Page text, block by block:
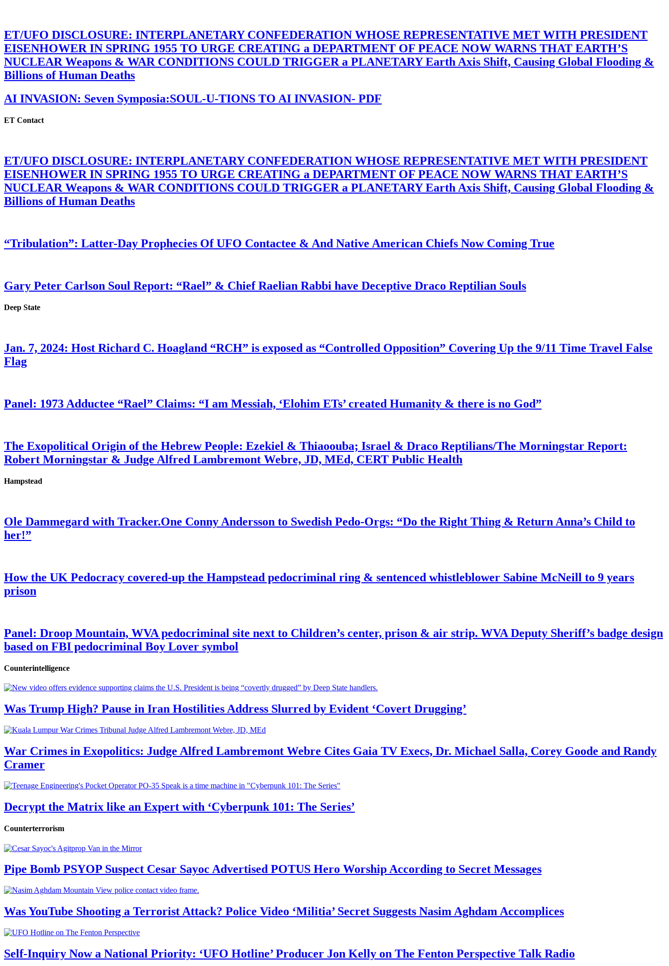
ET/UFO DISCLOSURE: INTERPLANETARY CONFEDERATION WHOSE REPRESENTATIVE MET WITH PRESIDENT
EISENHOWER IN SPRING 1955 TO URGE CREATING a DEPARTMENT OF PEACE NOW WARNS THAT EARTH’S
NUCLEAR Weapons & WAR CONDITIONS COULD TRIGGER a PLANETARY Earth Axis Shift, Causing Global Flooding &
Billions of Human Deaths
AI INVASION: Seven Symposia:SOUL-U-TIONS TO AI INVASION- PDF
ET Contact
ET/UFO DISCLOSURE: INTERPLANETARY CONFEDERATION WHOSE REPRESENTATIVE MET WITH PRESIDENT
EISENHOWER IN SPRING 1955 TO URGE CREATING a DEPARTMENT OF PEACE NOW WARNS THAT EARTH’S
NUCLEAR Weapons & WAR CONDITIONS COULD TRIGGER a PLANETARY Earth Axis Shift, Causing Global Flooding &
Billions of Human Deaths
“Tribulation”: Latter-Day Prophecies Of UFO Contactee & And Native American Chiefs Now Coming True
Gary Peter Carlson Soul Report: “Rael” & Chief Raelian Rabbi have Deceptive Draco Reptilian Souls
Deep State
Jan. 7, 2024: Host Richard C. Hoagland “RCH” is exposed as “Controlled Opposition” Covering Up the 9/11 Time Travel False
Flag
Panel: 1973 Adductee “Rael” Claims: “I am Messiah, ‘Elohim ETs’ created Humanity & there is no God”
The Exopolitical Origin of the Hebrew People: Ezekiel & Thiaoouba; Israel & Draco Reptilians/The Morningstar Report:
Robert Morningstar & Judge Alfred Lambremont Webre, JD, MEd, CERT Public Health
Hampstead
Ole Dammegard with Tracker.One Conny Andersson to Swedish Pedo-Orgs: “Do the Right Thing & Return Anna’s Child to
her!”
How the UK Pedocracy covered-up the Hampstead pedocriminal ring & sentenced whistleblower Sabine McNeill to 9 years
prison
Panel: Droop Mountain, WVA pedocriminal site next to Children’s center, prison & air strip. WVA Deputy Sheriff’s badge design
based on FBI pedocriminal Boy Lover symbol
Counterintelligence
Was Trump High? Pause in Iran Hostilities Address Slurred by Evident ‘Covert Drugging’
War Crimes in Exopolitics: Judge Alfred Lambremont Webre Cites Gaia TV Execs, Dr. Michael Salla, Corey Goode and Randy
Cramer
Decrypt the Matrix like an Expert with ‘Cyberpunk 101: The Series’
Counterterrorism
Pipe Bomb PSYOP Suspect Cesar Sayoc Advertised POTUS Hero Worship According to Secret Messages
Was YouTube Shooting a Terrorist Attack? Police Video ‘Militia’ Secret Suggests Nasim Aghdam Accomplices
Self-Inquiry Now a National Priority: ‘UFO Hotline’ Producer Jon Kelly on The Fenton Perspective Talk Radio